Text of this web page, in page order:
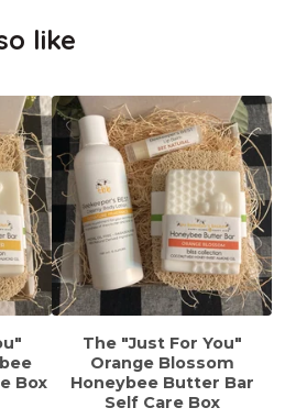
like
Box
The "Just For You"
Orange Blossom
Honeybee Butter Bar
Self Care Box